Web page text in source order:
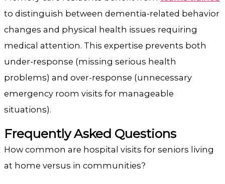
to distinguish between dementia-related behavior
changes and physical health issues requiring
medical attention. This expertise prevents both
under-response (missing serious health
problems) and over-response (unnecessary
emergency room visits for manageable
situations).
Frequently Asked Questions
How common are hospital visits for seniors living
at home versus in communities?